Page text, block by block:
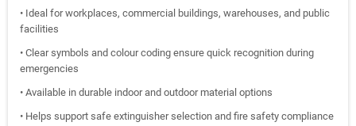
• Ideal for workplaces, commercial buildings, warehouses, and public
facilities
• Clear symbols and colour coding ensure quick recognition during
emergencies
• Available in durable indoor and outdoor material options
• Helps support safe extinguisher selection and fire safety compliance